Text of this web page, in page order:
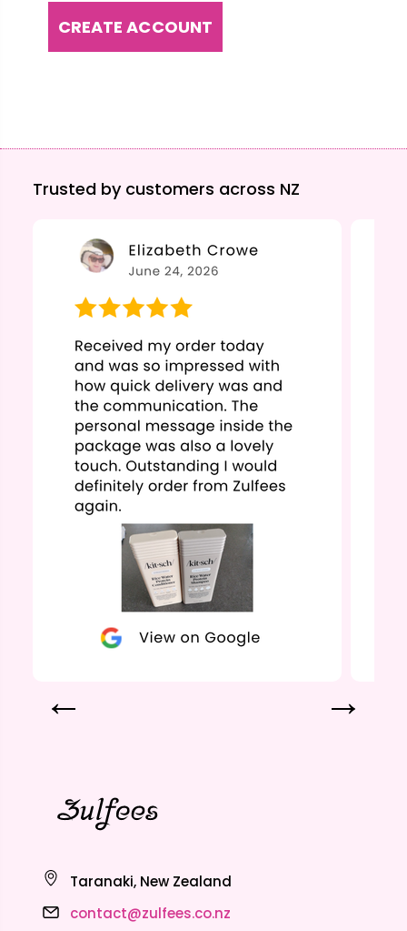
CREATE ACCOUNT
Trusted by customers across NZ
Taranaki, New Zealand
contact@zulfees.co.nz